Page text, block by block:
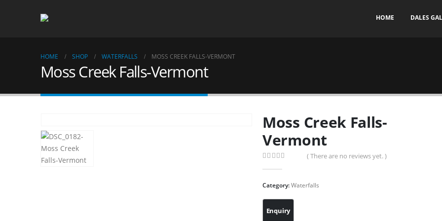
HOME DALES
HOME SHOP WATERFALLS MOSS CREEK FALLS-VERMONT
Moss Creek Falls-Vermont
Moss Creek Falls-
Vermont
( There are no reviews yet. )
Category:Waterfalls